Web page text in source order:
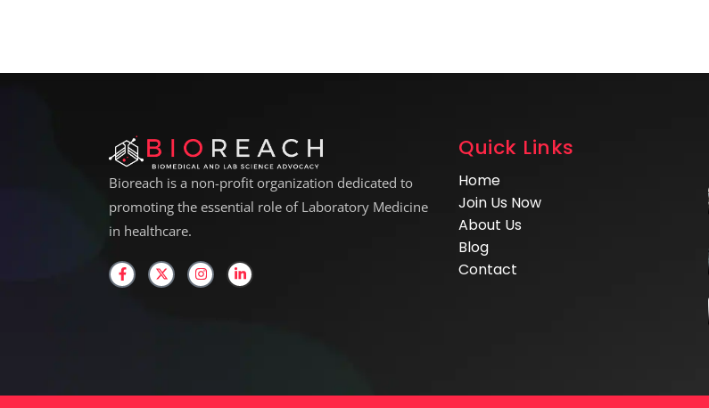
Bioreach is a non-profit organization dedicated to
promoting the essential role of Laboratory Medicine
in healthcare.
Quick Links
Home
Join Us Now
About Us
Blog
Contact